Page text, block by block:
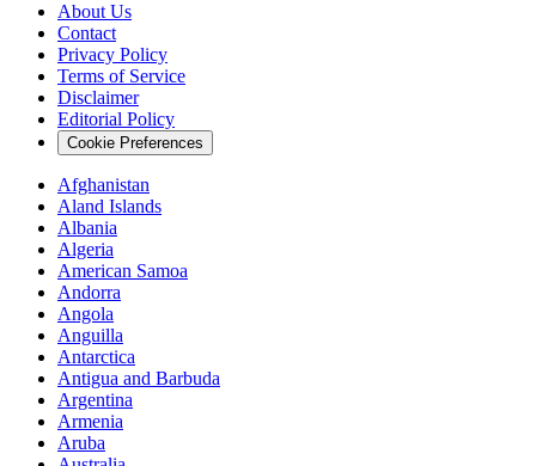
About Us
Contact
Privacy Policy
Terms of Service
Disclaimer
Editorial Policy
Cookie Preferences
Afghanistan
Aland Islands
Albania
Algeria
American Samoa
Andorra
Angola
Anguilla
Antarctica
Antigua and Barbuda
Argentina
Armenia
Aruba